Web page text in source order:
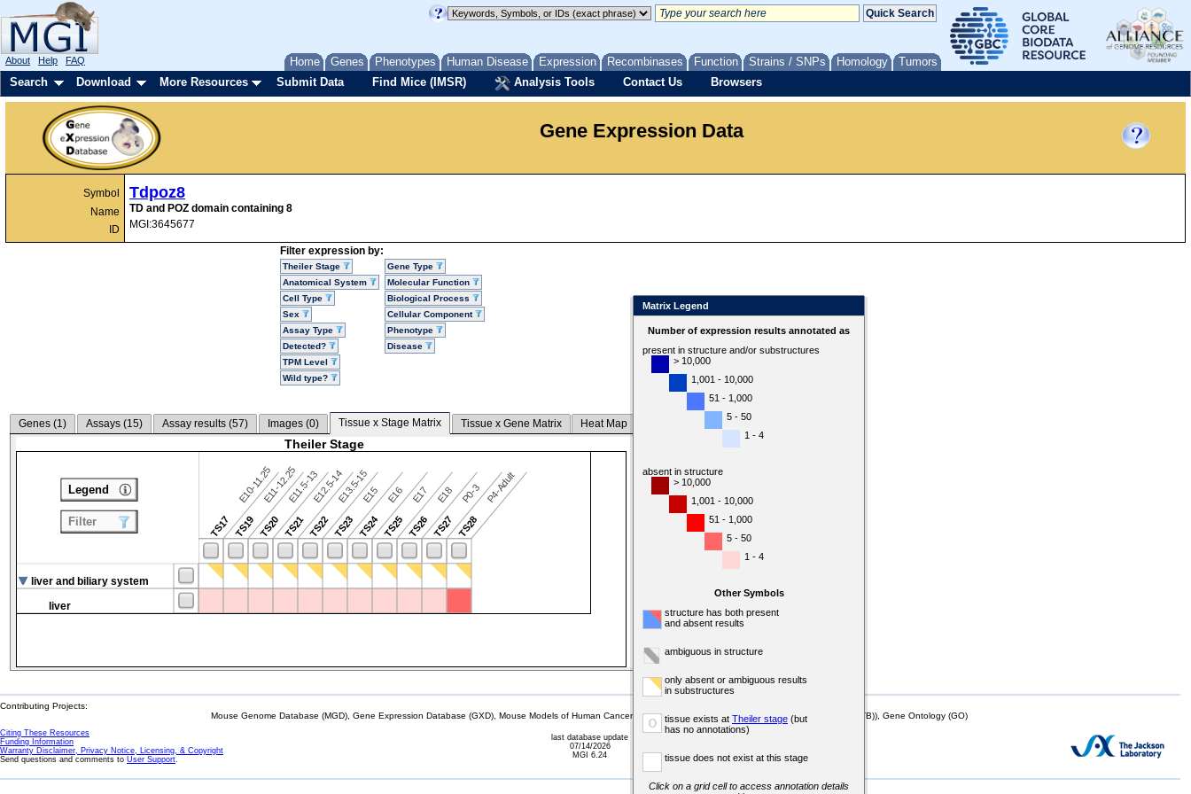
Home Genes Phenotypes Human Disease Expression Recombinases Function Strains / SNPs Homology Tumors
About Help FAQ
Search Download More Resources Submit Data Find Mice (IMSR) Analysis Tools Contact Us Browsers
Gene Expression Data
Symbol
Name
ID
Tdpoz8
TD and POZ domain containing 8
MGI:3645677
Filter expression by:
Theiler Stage
Anatomical System
Cell Type
Sex
Assay Type
Detected?
TPM Level
Wild type?
Gene Type
Molecular Function
Biological Process
Cellular Component
Phenotype
Disease
Genes (1) Assays (15) Assay results (57) Images (0) Tissue x Stage Matrix Tissue x Gene Matrix Heat Map
Theiler Stage
TS17
E10-11.25
TS19
E11-12.25
TS20
E11.5-13
TS21
E12.5-14
TS22
E13.5-15
TS23
E15
TS24
E16
TS25
E17
TS26
E18
TS27
P0-3
TS28
P4-Adult
liver and biliary system
liver
Legend
Filter
Matrix Legend
Number of expression results annotated as
present in structure and/or substructures
> 10,000
1,001 - 10,000
51 - 1,000
5 - 50
1 - 4
absent in structure
> 10,000
1,001 - 10,000
51 - 1,000
5 - 50
1 - 4
Other Symbols
structure has both present
and absent results
ambiguous in structure
only absent or ambiguous results
in substructures
o tissue exists at Theiler stage (but
has no annotations)
tissue does not exist at this stage
Click on a grid cell to access annotation details
Contributing Projects:
Mouse Genome Database (MGD), Gene Expression Database (GXD), Mouse Models of Human Cancer database (MMHCdb) (formerly Mouse Tumor Biology (MTB)), Gene Ontology (GO)
Citing These Resources
Funding Information
Warranty Disclaimer, Privacy Notice, Licensing, & Copyright
Send questions and comments to User Support.
last database update
07/14/2026
MGI 6.24